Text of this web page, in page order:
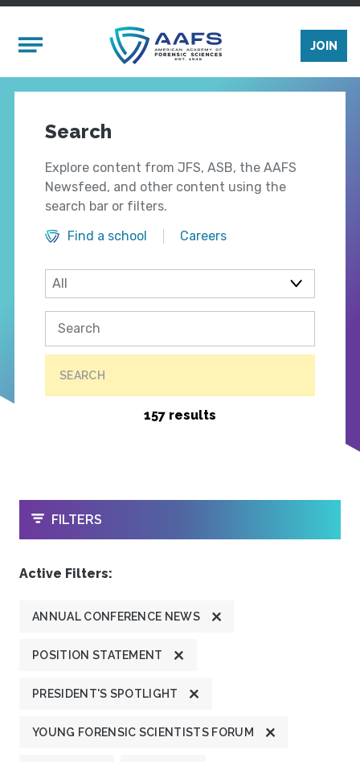
Mobile Menu
JOIN
Search
Explore content from JFS, ASB, the AAFS
Newsfeed, and other content using the
search bar or filters.
Find a school
Careers
SEARCH
157 results
OPEN
FILTERS
Active Filters:
ANNUAL CONFERENCE NEWS
POSITION STATEMENT
PRESIDENT'S SPOTLIGHT
YOUNG FORENSIC SCIENTISTS FORUM